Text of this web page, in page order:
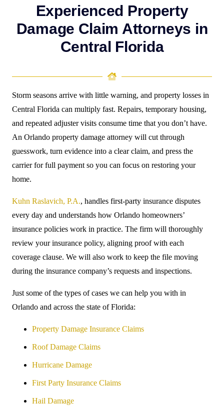
Experienced Property
Damage Claim Attorneys in
Central Florida
Storm seasons arrive with little warning, and property losses in
Central Florida can multiply fast. Repairs, temporary housing,
and repeated adjuster visits consume time that you don’t have.
An Orlando property damage attorney will cut through
guesswork, turn evidence into a clear claim, and press the
carrier for full payment so you can focus on restoring your
home.
Kuhn Raslavich, P.A., handles first-party insurance disputes
every day and understands how Orlando homeowners’
insurance policies work in practice. The firm will thoroughly
review your insurance policy, aligning proof with each
coverage clause. We will also work to keep the file moving
during the insurance company’s requests and inspections.
Just some of the types of cases we can help you with in
Orlando and across the state of Florida:
Property Damage Insurance Claims
Roof Damage Claims
Hurricane Damage
First Party Insurance Claims
Hail Damage